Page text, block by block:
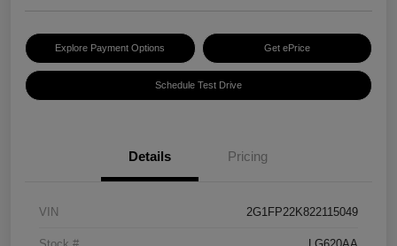
Explore Payment Options Get ePrice
Schedule Test Drive
Details Pricing
VIN 2G1FP22K822115049